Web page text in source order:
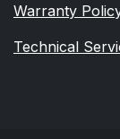
Warranty
Technical